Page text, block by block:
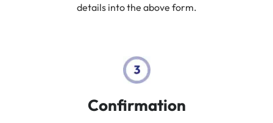
details into the above form.
Confirmation